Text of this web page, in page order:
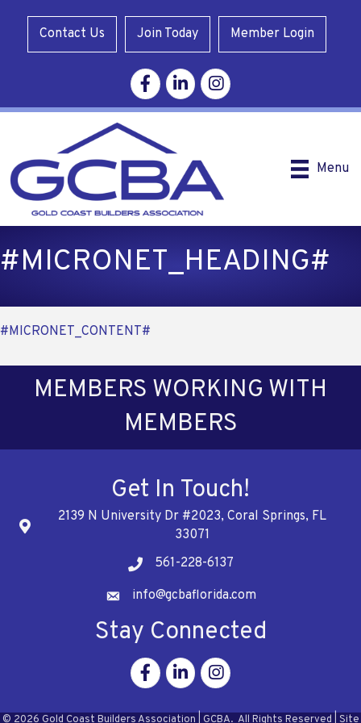
Contact Us Join Today Member Login
FacebookLinkedinInstagram
Menu
#MICRONET_HEADING#
#MICRONET_CONTENT#
MEMBERS WORKING WITH
MEMBERS
Get In Touch!
Address
2139 N University Dr #2023, Coral Springs, FL
33071
Telephone
561-228-6137
Addressinfo@gcbaflorida.com
Stay Connected
FacebookLinkedinInstagram
© 2026 Gold Coast Builders Association | GCBA. All Rights Reserved | Site